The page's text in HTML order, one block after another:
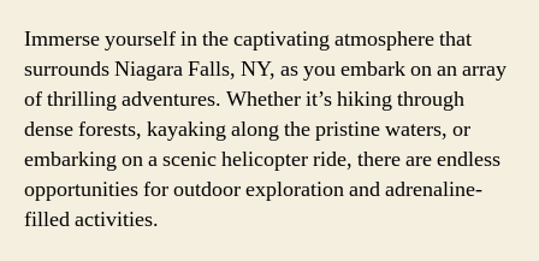
Immerse yourself in the captivating atmosphere that
surrounds Niagara Falls, NY, as you embark on an array
of thrilling adventures. Whether it’s hiking through
dense forests, kayaking along the pristine waters, or
embarking on a scenic helicopter ride, there are endless
opportunities for outdoor exploration and adrenaline-
filled activities.